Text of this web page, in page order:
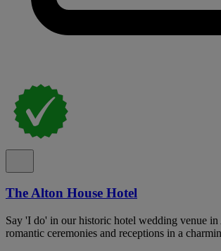
The Alton House Hotel
Say 'I do' in our historic hotel wedding venue
romantic ceremonies and receptions in a